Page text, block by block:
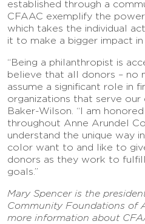
established through a
CFAAC exemplify the
which takes the individual
it to make a bigger impact in
“Being a philanthropist is
believe that all donors – no
assume a significant role in
organizations that serve our
Baker-Wilson. “I am
throughout Anne Arundel
understand the unique way
color want to and like to
donors as they work to
goals.”
Mary Spencer is the
Community Foundations of
more information about